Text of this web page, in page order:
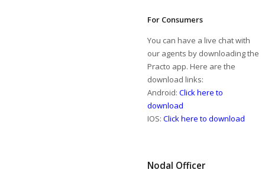
For Consumers
You can have a live chat with
our agents by downloading the
Practo app. Here are the
download links:
Android:Click here to
download
IOS:Click here to download
Nodal Officer